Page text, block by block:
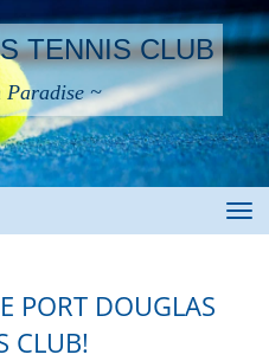
TENNIS CLUB
Paradise ~
PORT DOUGLAS
CLUB!